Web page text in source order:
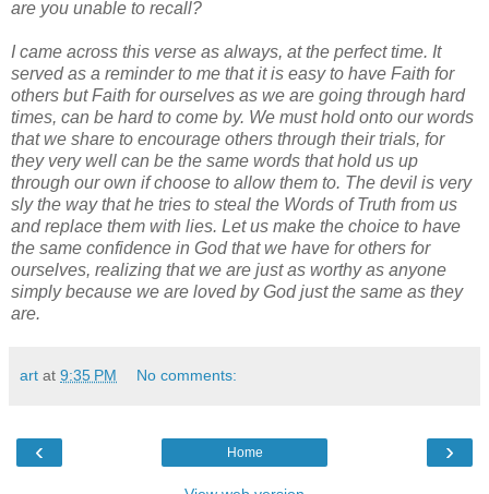
are you unable to recall?
I came across this verse as always, at the perfect time. It
served as a reminder to me that it is easy to have Faith for
others but Faith for ourselves as we are going through hard
times, can be hard to come by. We must hold onto our words
that we share to encourage others through their trials, for
they very well can be the same words that hold us up
through our own if choose to allow them to. The devil is very
sly the way that he tries to steal the Words of Truth from us
and replace them with lies. Let us make the choice to have
the same confidence in God that we have for others for
ourselves, realizing that we are just as worthy as anyone
simply because we are loved by God just the same as they
are.
art at 9:35 PM No comments:
‹ ›
Home